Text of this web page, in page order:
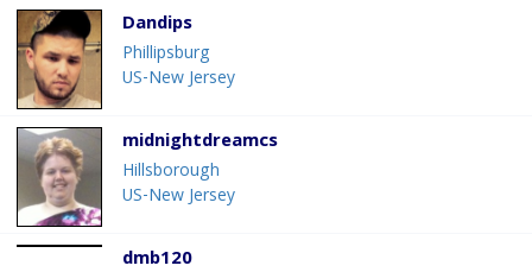
Dandips
Phillipsburg
US-New Jersey
midnightdreamcs
Hillsborough
US-New Jersey
dmb120